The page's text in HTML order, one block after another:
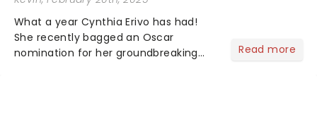
What a year Cynthia Erivo has had!
She recently bagged an Oscar
nomination for her groundbreaking
Read more